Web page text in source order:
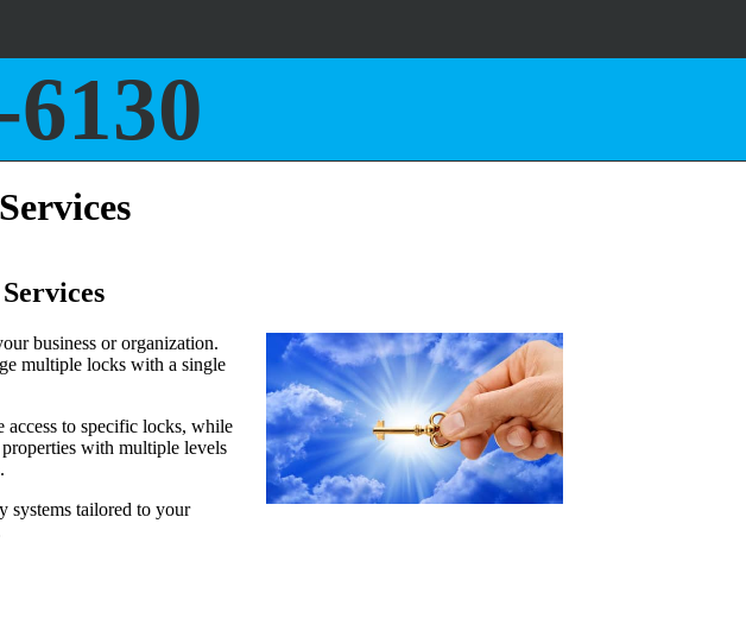
business or organization.
multiple locks with a single
access to specific locks, while
with multiple levels
systems tailored to your